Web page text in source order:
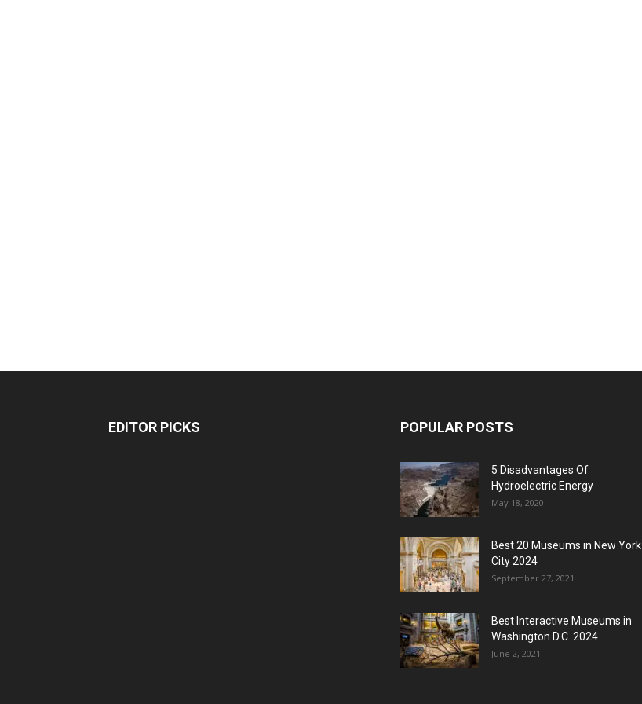
EDITOR PICKS POPULAR POSTS
5 Disadvantages Of
Hydroelectric Energy
May 18, 2020
Best 20 Museums in New York
City 2024
September 27, 2021
Best Interactive Museums in
Washington D.C. 2024
June 2, 2021